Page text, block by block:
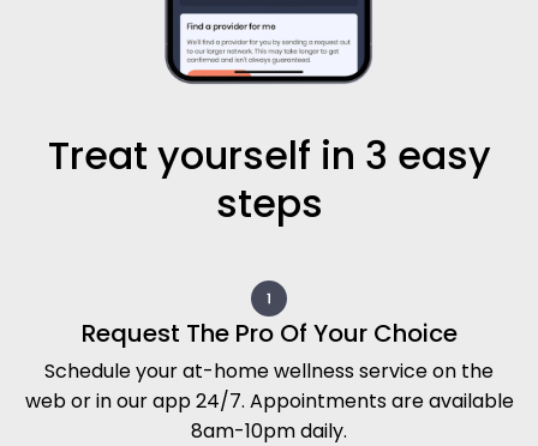
Treat yourself in 3 easy
steps
Request The Pro Of Your Choice
Schedule your at-home wellness service on the
web or in our app 24/7. Appointments are available
8am-10pm daily.